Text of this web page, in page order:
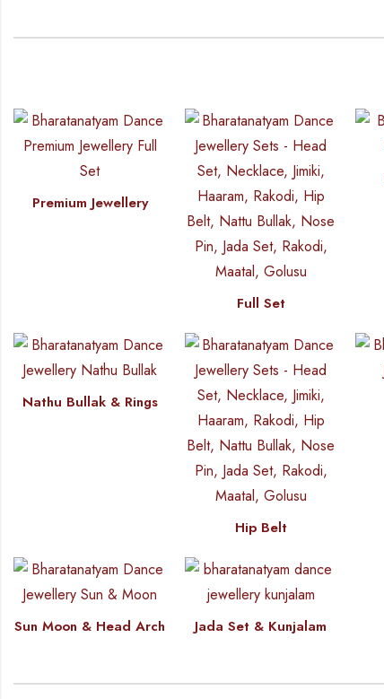
Premium Jewellery
Full Set
Nathu Bullak & Rings
Hip Belt
Sun Moon & Head Arch Jada Set & Kunjalam